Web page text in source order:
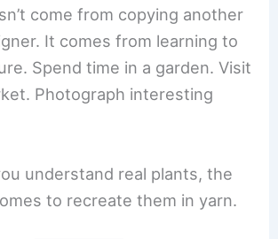
come from copying another
It comes from learning to
Spend time in a garden. Visit
Photograph interesting
understand real plants, the
to recreate them in yarn.